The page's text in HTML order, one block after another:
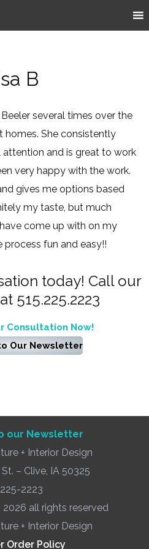
B
several times over the
homes. She consistently
and is great to work
very happy with the work.
gives me options based
my taste, but much
come up with on my
fun and easy!!
today! Call our
515.225.2223
Consultation Now!
Our Newsletter
our Newsletter
+ Interior Design
– Clive, IA 50325
2223
all rights reserved
+ Interior Design
Order Policy